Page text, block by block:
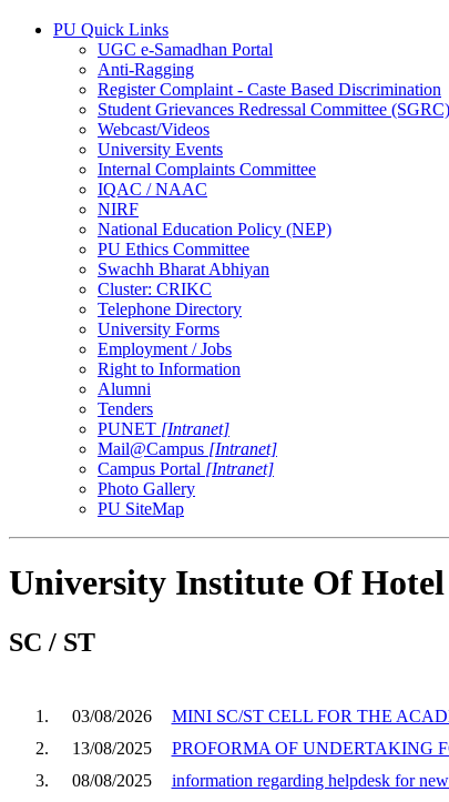
PU Quick Links
UGC e-Samadhan Portal
Anti-Ragging
Register Complaint - Caste Based Discrimination
Student Grievances Redressal Committee (SGRC)
Webcast/Videos
University Events
Internal Complaints Committee
IQAC / NAAC
NIRF
National Education Policy (NEP)
PU Ethics Committee
Swachh Bharat Abhiyan
Cluster: CRIKC
Telephone Directory
University Forms
Employment / Jobs
Right to Information
Alumni
Tenders
PUNET [Intranet]
Mail@Campus [Intranet]
Campus Portal [Intranet]
Photo Gallery
PU SiteMap
University Institute Of
SC / ST
1. 03/08/2026
MINI SC/ST CELL FOR THE
2.
13/08/2025
PROFORMA OF UNDERTAKING
3.
08/08/2025 information regarding helpdesk for